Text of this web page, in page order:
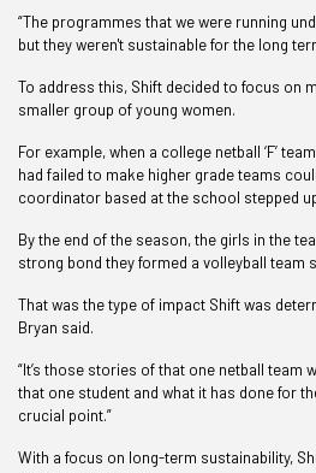
“The programmes that we were running
but they weren't sustainable for the long
To address this, Shift decided to focus on
smaller group of young women.
For example, when a college netball ‘F’
had failed to make higher grade teams
coordinator based at the school stepped
By the end of the season, the girls in the
strong bond they formed a volleyball team
That was the type of impact Shift was
Bryan said.
“It’s those stories of that one netball team
that one student and what it has done for
crucial point.”
With a focus on long-term sustainability,